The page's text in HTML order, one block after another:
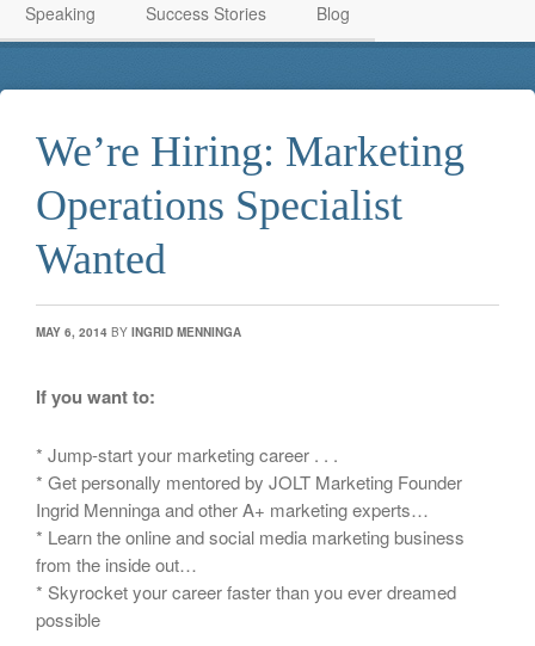
Speaking Success Stories Blog
We’re Hiring: Marketing
Operations Specialist
Wanted
MAY 6, 2014 BY INGRID MENNINGA
If you want to:
* Jump-start your marketing career . . .
* Get personally mentored by JOLT Marketing Founder
Ingrid Menninga and other A+ marketing experts…
* Learn the online and social media marketing business
from the inside out…
* Skyrocket your career faster than you ever dreamed
possible